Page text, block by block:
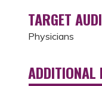
TARGET
Physicians
ADDITIONAL